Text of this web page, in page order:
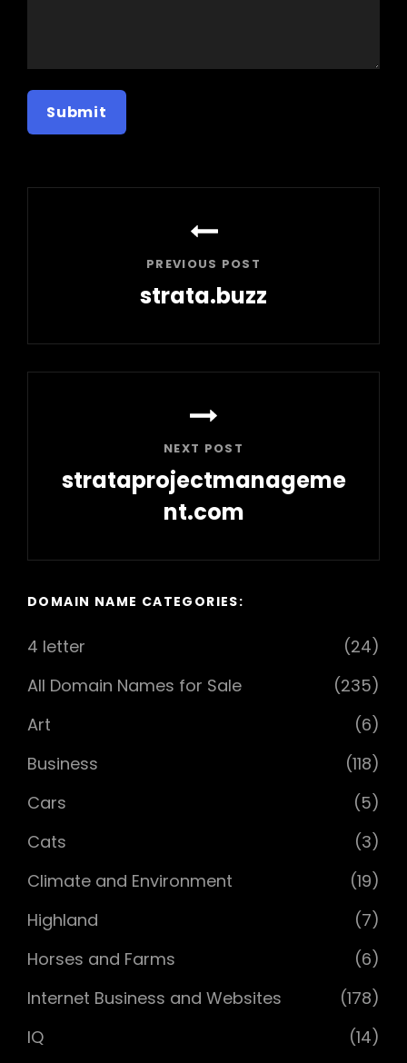
PREVIOUS POST
strata.buzz
Post
NEXT POST
strataprojectmanageme
nt.com
Post
DOMAIN NAME CATEGORIES:
4 letter
(24)
All Domain Names for Sale
(235)
Art
(6)
Business
(118)
Cars
(5)
Cats
(3)
Climate and Environment
(19)
Highland
(7)
Horses and Farms
(6)
Internet Business and Websites
(178)
IQ
(14)